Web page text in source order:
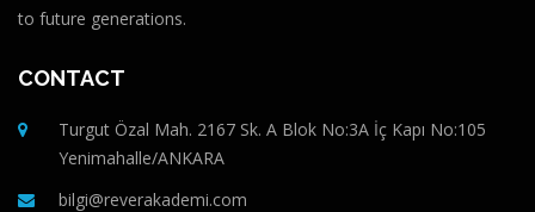
to future generations.
CONTACT
Turgut Özal Mah. 2167 Sk. A Blok No:3A İç Kapı No:105
Yenimahalle/ANKARA
bilgi@reverakademi.com